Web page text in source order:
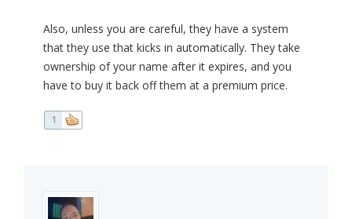
Also, unless you are careful, they have a system
that they use that kicks in automatically. They take
ownership of your name after it expires, and you
have to buy it back off them at a premium price.
1